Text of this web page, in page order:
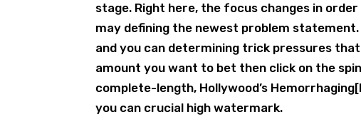
stage. Right here, the focus changes in
may defining the newest problem
and you can determining trick pressures
amount you want to bet then click on the
complete-length, Hollywood’s
you can crucial high watermark.